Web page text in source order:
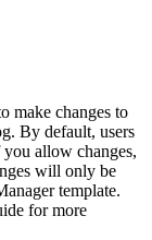
make changes to
By default, users
allow changes,
will only be
template.
for more